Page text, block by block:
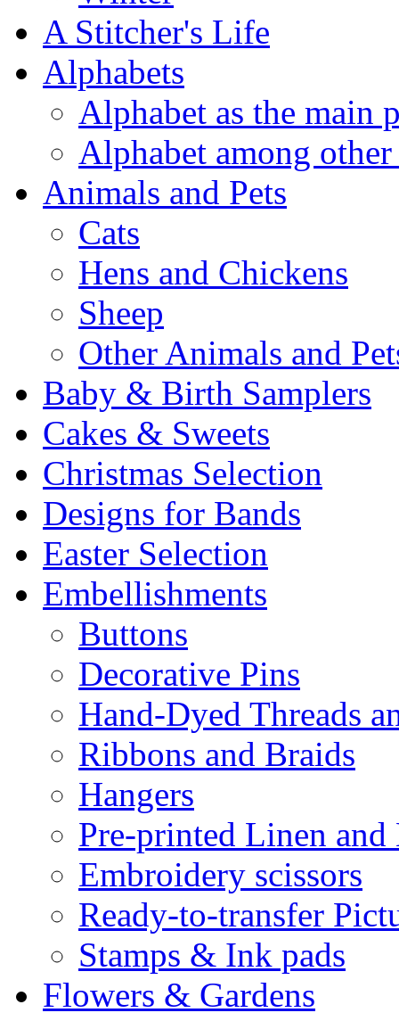
A Stitcher's Life
Alphabets
Alphabet as the main
Alphabet among other
Animals and Pets
Cats
Hens and Chickens
Sheep
Other Animals and
Baby & Birth Samplers
Cakes & Sweets
Christmas Selection
Designs for Bands
Easter Selection
Embellishments
Buttons
Decorative Pins
Hand-Dyed Threads
Ribbons and Braids
Hangers
Pre-printed Linen and
Embroidery scissors
Ready-to-transfer
Stamps & Ink pads
Flowers & Gardens